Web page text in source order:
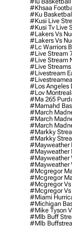
#khsaa
#ku
#kusi Live
#kusi Tv Live
#lakers Vs
#lakers Vs
#lc Warriors
#live Stream
#live Stream
#Live
#livestream
#los Angeles
#lov Montreal
#ma 265
#mamahd
#march
#march
#march
#markky
#markky
#mayweather
#mayweather
#mayweather
#mayweather
#mcgregor
#mcgregor
#mcgregor Vs
#mcgregor Vs
#miami
#michigan
#mike Tyson
#mlb Buff
#mlb